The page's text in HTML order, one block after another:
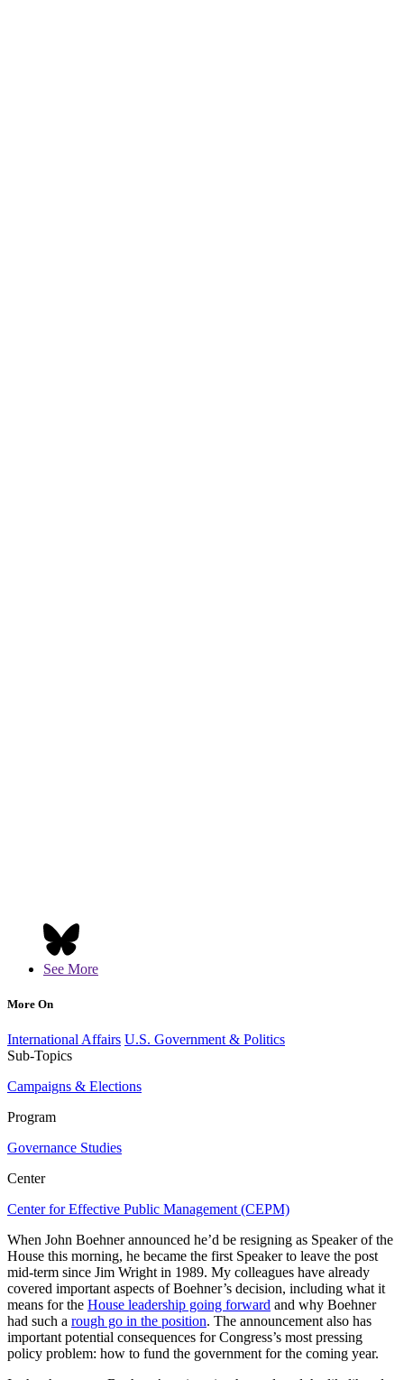
See More
More On
International Affairs U.S. Government & Politics
Sub-Topics
Campaigns & Elections
Program
Governance Studies
Center
Center for Effective Public Management (CEPM)
When John Boehner announced he’d be resigning as Speaker of the
House this morning, he became the first Speaker to leave the post
mid-term since Jim Wright in 1989. My colleagues have already
covered important aspects of Boehner’s decision, including what it
means for the House leadership going forward and why Boehner
had such a rough go in the position. The announcement also has
important potential consequences for Congress’s most pressing
policy problem: how to fund the government for the coming year.